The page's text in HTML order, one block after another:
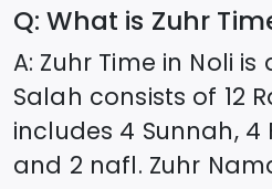
Q: What is Zuhr
A: Zuhr Time in Noli is
Salah consists of 12
includes 4 Sunnah, 4
and 2 nafl. Zuhr